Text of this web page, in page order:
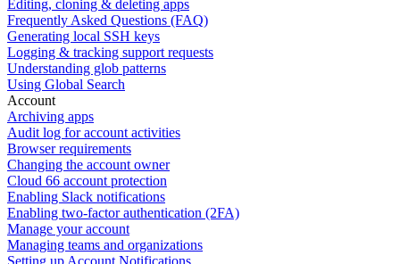
Editing, cloning & deleting apps
Frequently Asked Questions (FAQ)
Generating local SSH keys
Logging & tracking support requests
Understanding glob patterns
Using Global Search
Account
Archiving apps
Audit log for account activities
Browser requirements
Changing the account owner
Cloud 66 account protection
Enabling Slack notifications
Enabling two-factor authentication (2FA)
Manage your account
Managing teams and organizations